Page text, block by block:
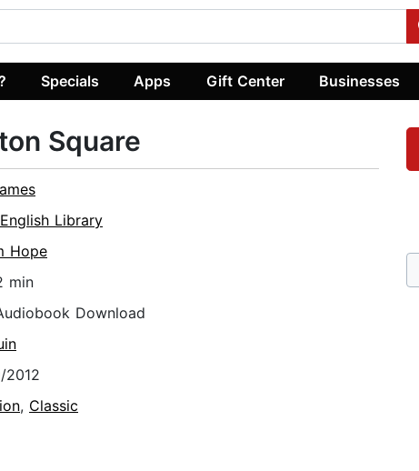
Specials Apps Gift Center Businesses
Square
Library
Hope
min
Download
2012
, Classic